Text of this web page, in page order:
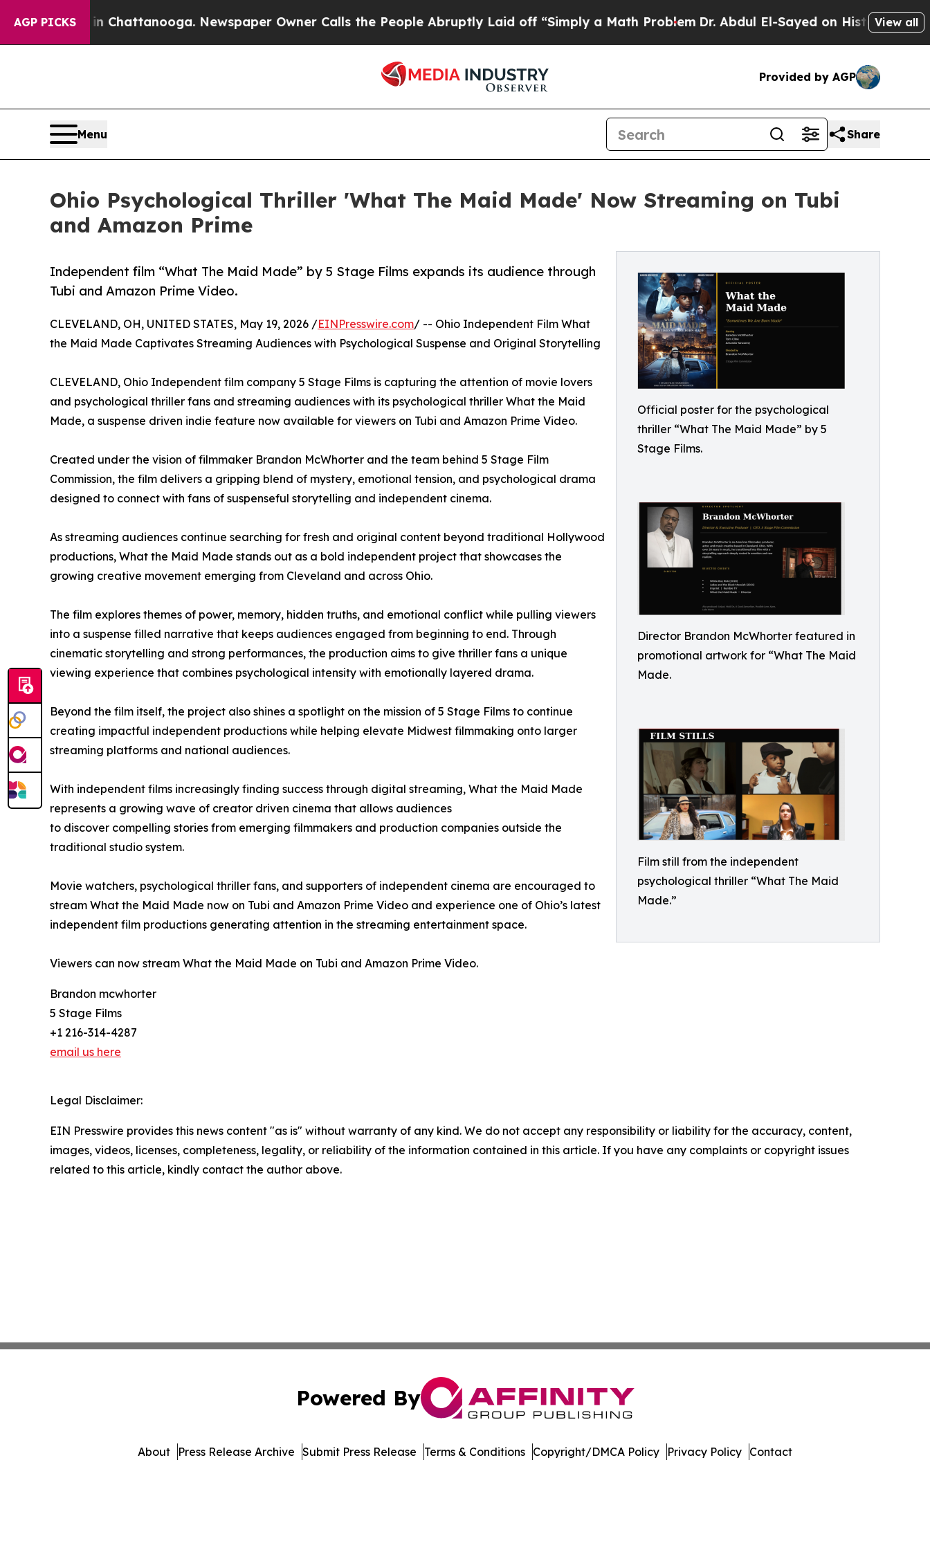
AGP PICKS
Chaos in Chattanooga. Newspaper Owner Calls the People Abruptly Laid off “Simply a Math ProblemDr. Abdul El-Sayed on Historic Michigan
View all
Provided by AGP
Menu Share
Ohio Psychological Thriller 'What The Maid Made' Now Streaming on Tubi
and Amazon Prime
Official poster for the psychological
thriller “What The Maid Made” by 5
Stage Films.
Director Brandon McWhorter featured in
promotional artwork for “What The Maid
Made.
Film still from the independent
psychological thriller “What The Maid
Made.”
Independent film “What The Maid Made” by 5 Stage Films expands its audience through
Tubi and Amazon Prime Video.
CLEVELAND, OH, UNITED STATES, May 19, 2026 /EINPresswire.com/ -- Ohio Independent Film What
the Maid Made Captivates Streaming Audiences with Psychological Suspense and Original Storytelling
CLEVELAND, Ohio Independent film company 5 Stage Films is capturing the attention of movie lovers
and psychological thriller fans and streaming audiences with its psychological thriller What the Maid
Made, a suspense driven indie feature now available for viewers on Tubi and Amazon Prime Video.
Created under the vision of filmmaker Brandon McWhorter and the team behind 5 Stage Film
Commission, the film delivers a gripping blend of mystery, emotional tension, and psychological drama
designed to connect with fans of suspenseful storytelling and independent cinema.
As streaming audiences continue searching for fresh and original content beyond traditional Hollywood
productions, What the Maid Made stands out as a bold independent project that showcases the
growing creative movement emerging from Cleveland and across Ohio.
The film explores themes of power, memory, hidden truths, and emotional conflict while pulling viewers
into a suspense filled narrative that keeps audiences engaged from beginning to end. Through
cinematic storytelling and strong performances, the production aims to give thriller fans a unique
viewing experience that combines psychological intensity with emotionally layered drama.
Beyond the film itself, the project also shines a spotlight on the mission of 5 Stage Films to continue
creating impactful independent productions while helping elevate Midwest filmmaking onto larger
streaming platforms and national audiences.
With independent films increasingly finding success through digital streaming, What the Maid Made
represents a growing wave of creator driven cinema that allows audiences
to discover compelling stories from emerging filmmakers and production companies outside the
traditional studio system.
Movie watchers, psychological thriller fans, and supporters of independent cinema are encouraged to
stream What the Maid Made now on Tubi and Amazon Prime Video and experience one of Ohio’s latest
independent film productions generating attention in the streaming entertainment space.
Viewers can now stream What the Maid Made on Tubi and Amazon Prime Video.
Brandon mcwhorter
5 Stage Films
+1 216-314-4287
email us here
Legal Disclaimer:
EIN Presswire provides this news content "as is" without warranty of any kind. We do not accept any responsibility or liability for the accuracy, content,
images, videos, licenses, completeness, legality, or reliability of the information contained in this article. If you have any complaints or copyright issues
related to this article, kindly contact the author above.
Powered By
About Press Release Archive Submit Press Release Terms & Conditions Copyright/DMCA Policy Privacy Policy Contact